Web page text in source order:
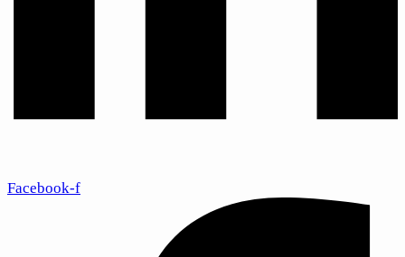
Facebook-f